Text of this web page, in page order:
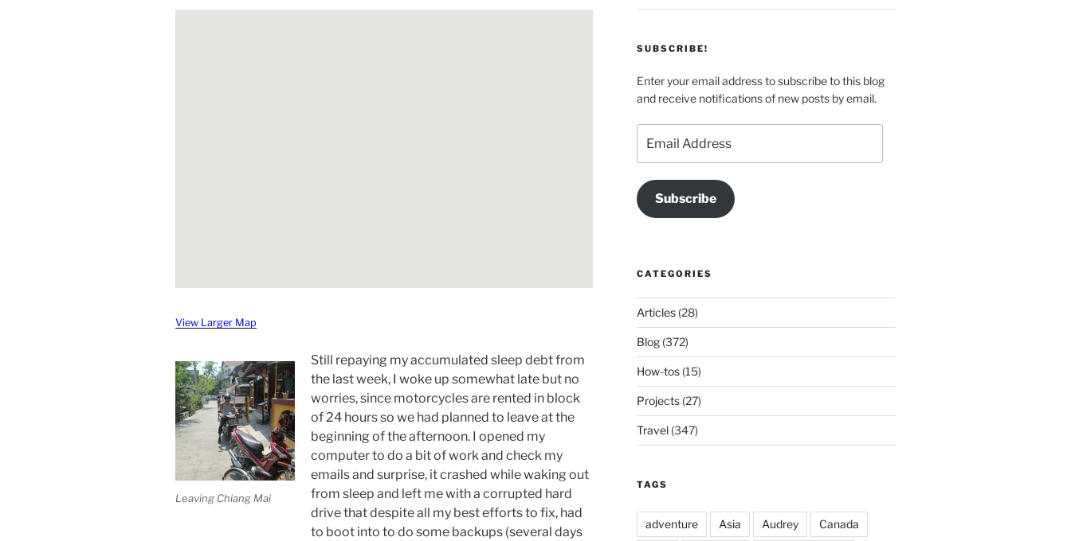
View Larger Map
Leaving Chiang Mai
Still repaying my accumulated sleep debt from
the last week, I woke up somewhat late but no
worries, since motorcycles are rented in block
of 24 hours so we had planned to leave at the
beginning of the afternoon. I opened my
computer to do a bit of work and check my
emails and surprise, it crashed while waking out
from sleep and left me with a corrupted hard
drive that despite all my best efforts to fix, had
to boot into to do some backups (several days
SUBSCRIBE!
Enter your email address to subscribe to this blog
and receive notifications of new posts by email.
Address
Subscribe
CATEGORIES
Articles(28)
Blog(372)
How-tos(15)
Projects(27)
Travel(347)
TAGS
adventure Asia Audrey Canada